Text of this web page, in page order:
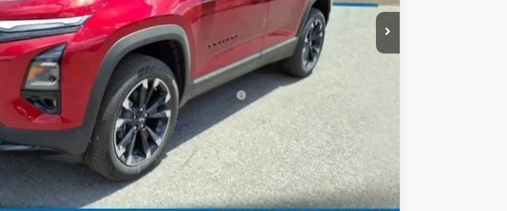
$37,035
+$999
for Well-Qualified Buyers When Financed w/ GM Financial
View Vehicle Details
Get Pre-Qualified Now
Schedule a test drive